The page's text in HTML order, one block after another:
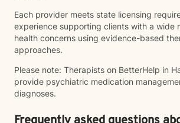
Each provider meets state licensing
experience supporting clients with a wide
health concerns using evidence-based
approaches.
Please note: Therapists on BetterHelp in
provide psychiatric medication
diagnoses.